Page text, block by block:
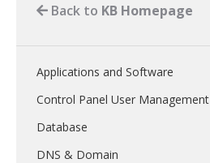
Back to KB Homepage
Applications and Software
Control Panel User Management
Database
DNS & Domain